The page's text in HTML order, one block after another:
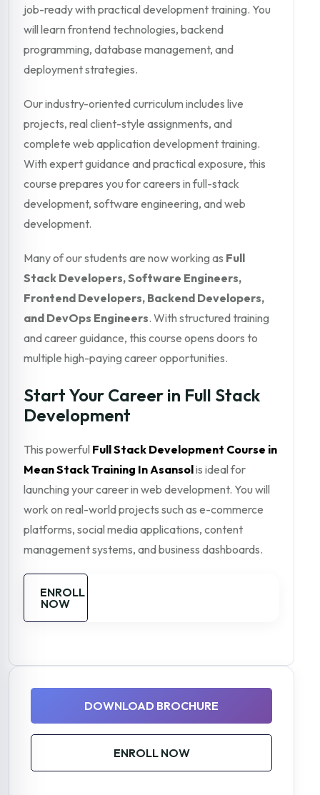
job-ready with practical development training. You
will learn frontend technologies, backend
programming, database management, and
deployment strategies.
Our industry-oriented curriculum includes live
projects, real client-style assignments, and
complete web application development training.
With expert guidance and practical exposure, this
course prepares you for careers in full-stack
development, software engineering, and web
development.
Many of our students are now working as Full
Stack Developers, Software Engineers,
Frontend Developers, Backend Developers,
and DevOps Engineers. With structured training
and career guidance, this course opens doors to
multiple high-paying career opportunities.
Start Your Career in Full Stack
Development
This powerful Full Stack Development Course in
Mean Stack Training In Asansolis ideal for
launching your career in web development. You will
work on real-world projects such as e-commerce
platforms, social media applications, content
management systems, and business dashboards.
ENROLL
NOW
DOWNLOAD BROCHURE
ENROLL NOW